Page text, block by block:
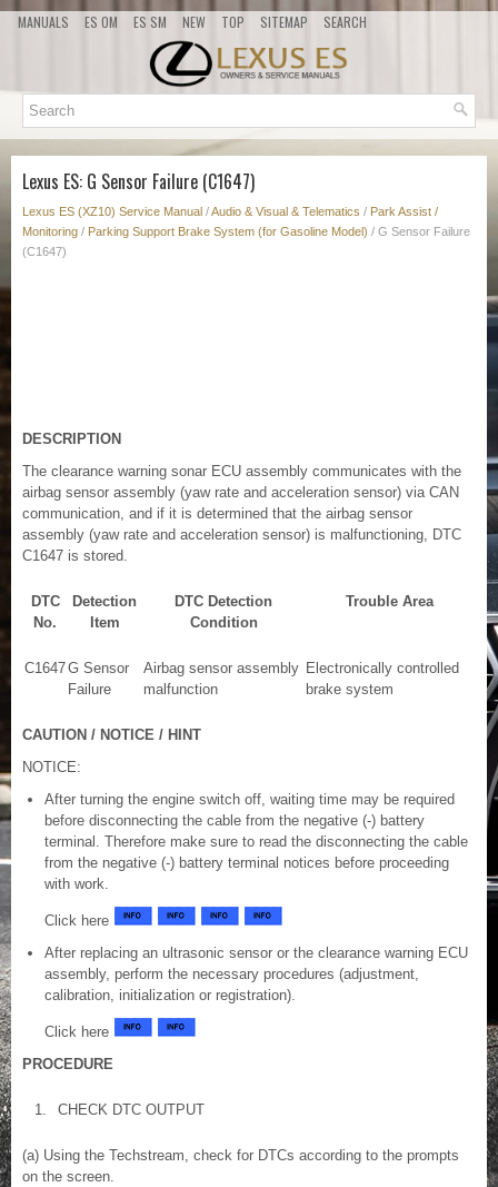
MANUALS ES OM ES SM NEW TOP SITEMAP SEARCH
Lexus ES: G Sensor Failure (C1647)
Lexus ES (XZ10) Service Manual /Audio & Visual & Telematics / Park Assist /
Monitoring / Parking Support Brake System (for Gasoline Model) / G Sensor Failure
(C1647)
DESCRIPTION
The clearance warning sonar ECU assembly communicates with the
airbag sensor assembly (yaw rate and acceleration sensor) via CAN
communication, and if it is determined that the airbag sensor
assembly (yaw rate and acceleration sensor) is malfunctioning, DTC
C1647 is stored.
DTC
No.
Detection
Item
DTC Detection
Condition
Trouble Area
C1647G Sensor
Failure
Airbag sensor assembly
malfunction
Electronically controlled
brake system
CAUTION / NOTICE / HINT
NOTICE:
After turning the engine switch off, waiting time may be required
before disconnecting the cable from the negative (-) battery
terminal. Therefore make sure to read the disconnecting the cable
from the negative (-) battery terminal notices before proceeding
with work.
Click here
After replacing an ultrasonic sensor or the clearance warning ECU
assembly, perform the necessary procedures (adjustment,
calibration, initialization or registration).
Click here
PROCEDURE
1. CHECK DTC OUTPUT
(a) Using the Techstream, check for DTCs according to the prompts
on the screen.